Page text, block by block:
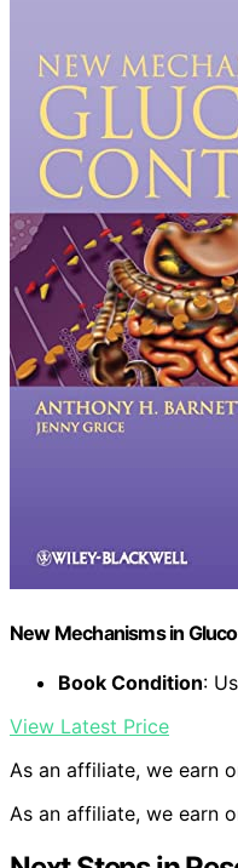
New Mechanisms in
Book Condition:
View Latest Price
As an affiliate, we earn
As an affiliate, we earn